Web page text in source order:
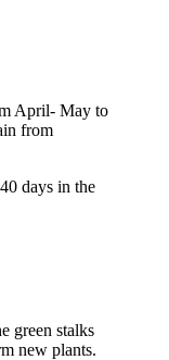
April- May to
from
days in the
green stalks
new plants.